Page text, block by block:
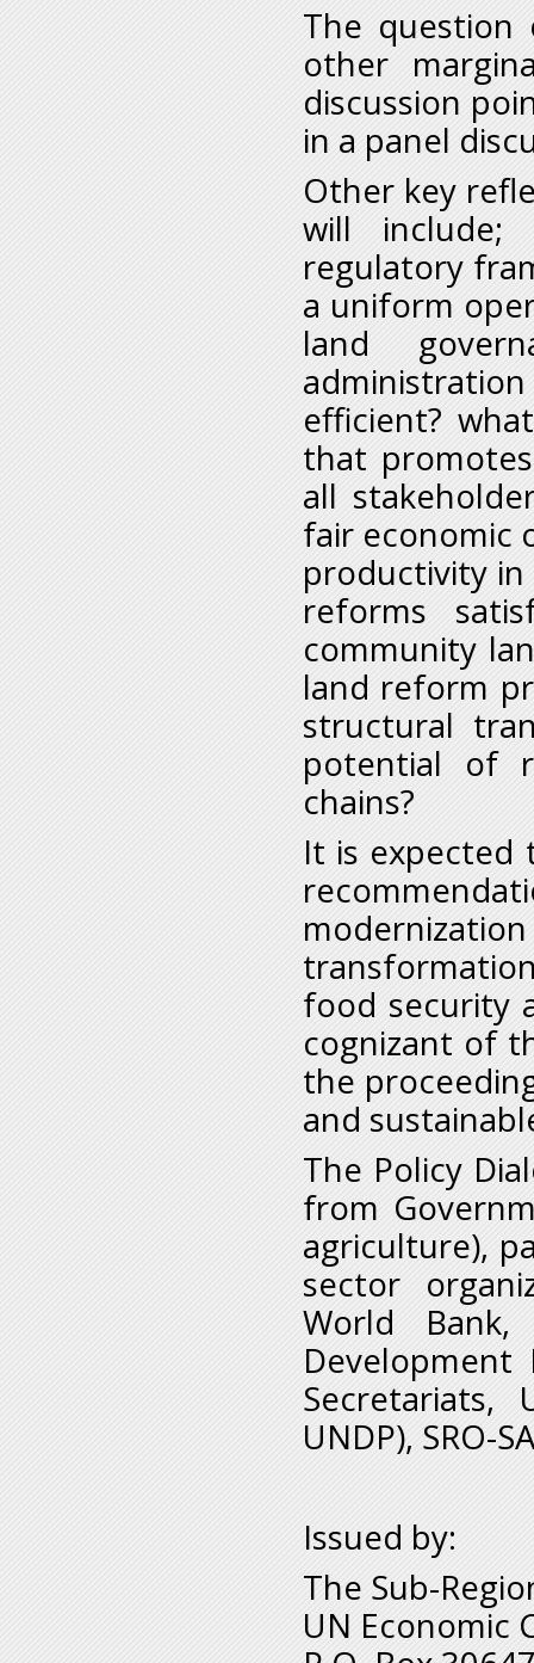
The
other
discussion
in a panel
Other key
will include;
regulatory
a uniform
land
efficient?
that
all
fair economic
productivity in
reforms
community
land reform
structural
potential of
chains?
It is expected
food security
cognizant of
the
and
The Policy
from
agriculture),
sector
World
Development
Secretariats,
UNDP), SRO-
Issued by:
The Sub-
UN Economic